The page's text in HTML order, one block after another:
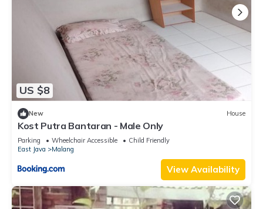
US $8
New House
Kost Putra Bantaran - Male Only
Parking Wheelchair Accessible
Child Friendly
East Java
Malang
View Availability